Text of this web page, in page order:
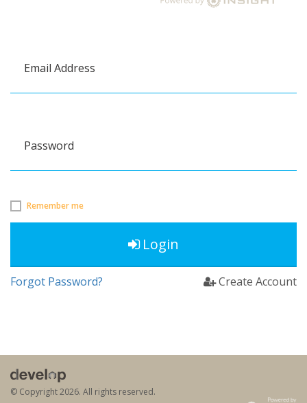
Email Address
Password
Remember me
Login
Forgot Password? Create Account
© Copyright2026. All rights reserved.